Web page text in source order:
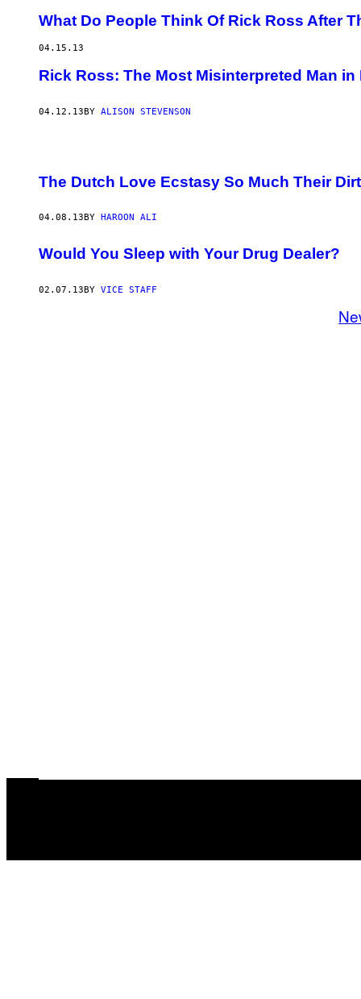
What Do People Think Of Rick Ross After
04.15.13
Rick Ross: The Most Misinterpreted Man in
04.12.13BY ALISON STEVENSON
The Dutch Love Ecstasy So Much Their
04.08.13 BY HAROON ALI
Would You Sleep with Your Drug Dealer?
02.07.13BY VICE STAFF